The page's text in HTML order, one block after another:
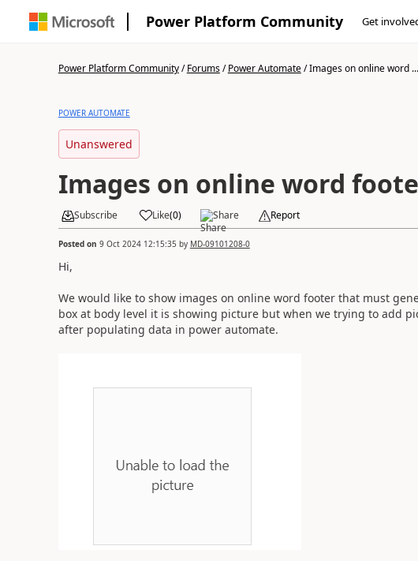
Power Platform Community Get
Power Platform Community/Forums/Power Automate/Images on online word ...
POWER AUTOMATE
Unanswered
Images on online word
Subscribe Like(0) Share Report
Posted on 9 Oct 2024 12:15:35 by MD-09101208-0
Hi,
We would like to show images on online word footer that must
box at body level it is showing picture but when we trying to add
after populating data in power automate.